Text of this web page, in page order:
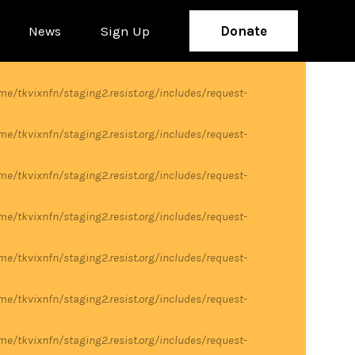
News Sign Up Donate
tkvixnfn/staging2.resist.org/includes/request-
tkvixnfn/staging2.resist.org/includes/request-
tkvixnfn/staging2.resist.org/includes/request-
tkvixnfn/staging2.resist.org/includes/request-
tkvixnfn/staging2.resist.org/includes/request-
tkvixnfn/staging2.resist.org/includes/request-
tkvixnfn/staging2.resist.org/includes/request-